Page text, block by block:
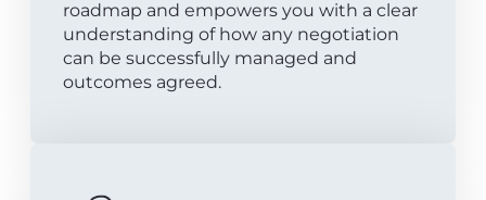
roadmap and empowers you with a clear
understanding of how any negotiation
can be successfully managed and
outcomes agreed.